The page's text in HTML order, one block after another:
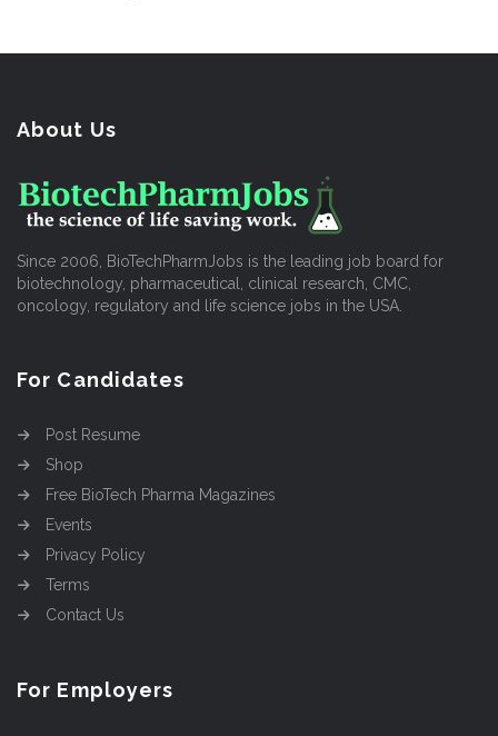
About Us
Since 2006, BioTechPharmJobs is the leading job board for
biotechnology, pharmaceutical, clinical research, CMC,
oncology, regulatory and life science jobs in the USA.
For Candidates
Post Resume
Shop
Free BioTech Pharma Magazines
Events
Privacy Policy
Terms
Contact Us
For Employers